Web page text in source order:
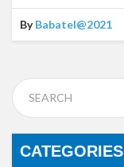
ByBabatel@2021
CATEGORIES